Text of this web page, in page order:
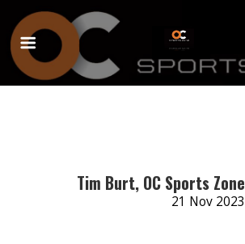
Tim Burt, OC Sports Zone
21 Nov 2023